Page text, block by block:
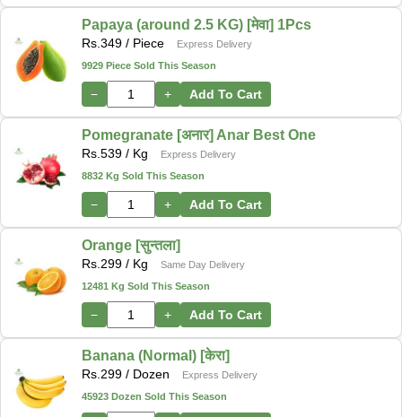
Papaya (around 2.5 KG) [मेवा] 1Pcs
Rs.349 / Piece
Express Delivery
9929 Piece Sold This Season
− + Add To Cart
Pomegranate [अनार] Anar Best One
Rs.539 / Kg
Express Delivery
8832 Kg Sold This Season
− + Add To Cart
Orange [सुन्तला]
Rs.299 / Kg
Same Day Delivery
12481 Kg Sold This Season
− + Add To Cart
Banana (Normal) [केरा]
Rs.299 / Dozen
Express Delivery
45923 Dozen Sold This Season